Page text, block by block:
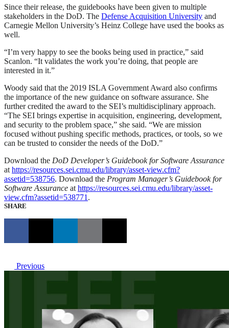
Since their release, the guidebooks have been given to multiple
stakeholders in the DoD. The Defense Acquisition University and
Carnegie Mellon University’s Heinz College have used the books as
well.
“I’m very happy to see the books being used in practice,” said
Scanlon. “It validates the work you’re doing, that people are
interested in it.”
Woody said that the 2019 ISLA Government Award also confirms
the importance of the new guidance on software assurance. She
further credited the award to the SEI’s multidisciplinary approach.
“The SEI brings expertise in acquisition, engineering, development,
and security to the problem space,” she said. “We are mission
focused without pushing specific methods, practices, or tools, so we
can be trusted to consider the needs of the DoD.”
Download the DoD Developer’s Guidebook for Software Assurance
at https://resources.sei.cmu.edu/library/asset-view.cfm?
assetid=538756. Download the Program Manager’s Guidebook for
Software Assurance at https://resources.sei.cmu.edu/library/asset-
view.cfm?assetid=538771 .
SHARE
Previous